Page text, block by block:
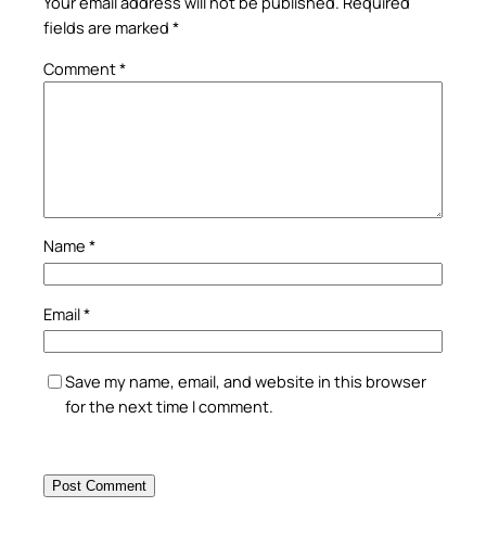
fields are marked *
Comment*
Name *
Email*
Save my name, email, and website in this browser
for the next time I comment.